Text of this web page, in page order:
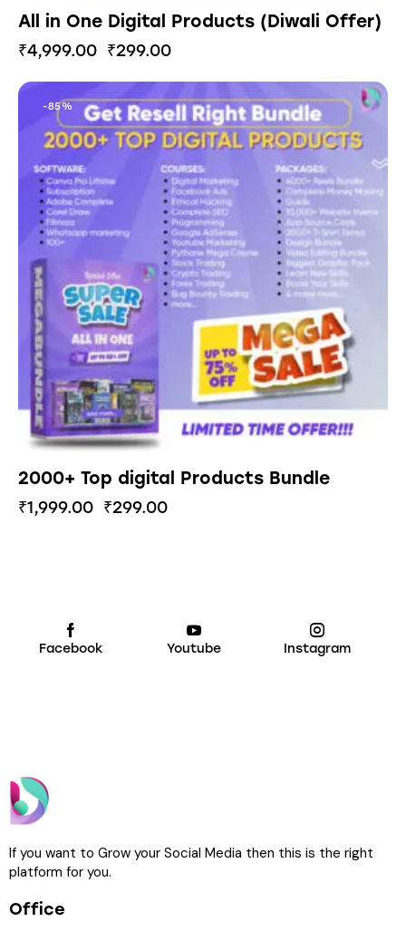
All in One Digital Products (Diwali Offer)
₹4,999.00 ₹299.00
-85%
2000+ Top digital Products Bundle
₹1,999.00 ₹299.00
Facebook Youtube Instagram
If you want to Grow your Social Media then this is the right
platform for you.
Office